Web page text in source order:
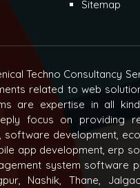
Sitemap
Techno Consultancy
related to web
are expertise in all
focus on providing
software development,
app development, erp
system software
Nashik, Thane,